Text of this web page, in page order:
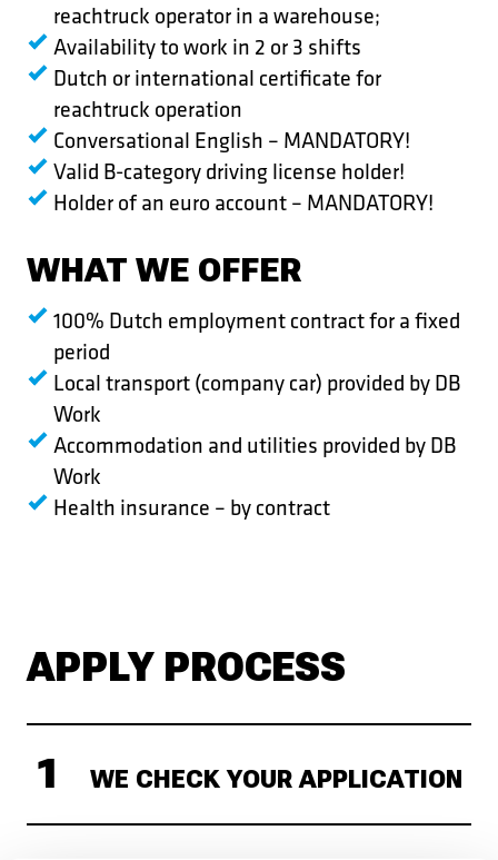
reachtruck operator in a warehouse;
Availability to work in 2 or 3 shifts
Dutch or international certificate for
reachtruck operation
Conversational English – MANDATORY!
Valid B-category driving license holder!
Holder of an euro account – MANDATORY!
WHAT WE OFFER
100% Dutch employment contract for a fixed
period
Local transport (company car) provided by DB
Work
Accommodation and utilities provided by DB
Work
Health insurance – by contract
APPLY PROCESS
WE CHECK YOUR APPLICATION